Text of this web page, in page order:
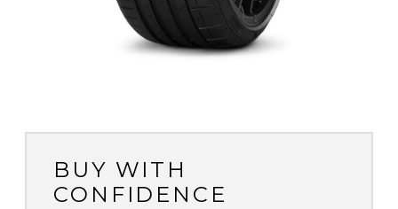
BUY WITH
CONFIDENCE